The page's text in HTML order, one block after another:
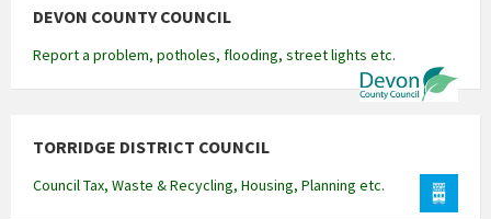
DEVON COUNTY COUNCIL
Report a problem, potholes, flooding, street lights etc.
TORRIDGE DISTRICT COUNCIL
Council Tax, Waste & Recycling, Housing, Planning etc.